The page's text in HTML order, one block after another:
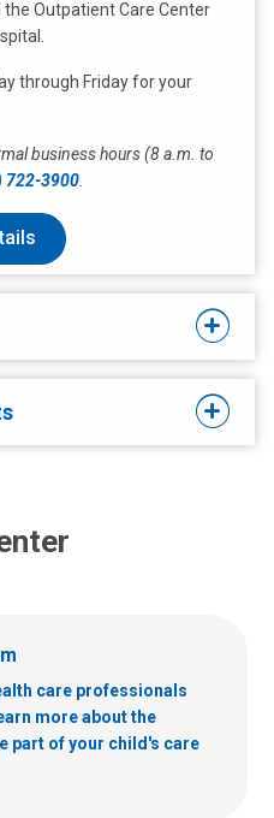
the Outpatient Care Center
through Friday for your
business hours (8 a.m. to
722-3900
care professionals
more about the
part of your child's care